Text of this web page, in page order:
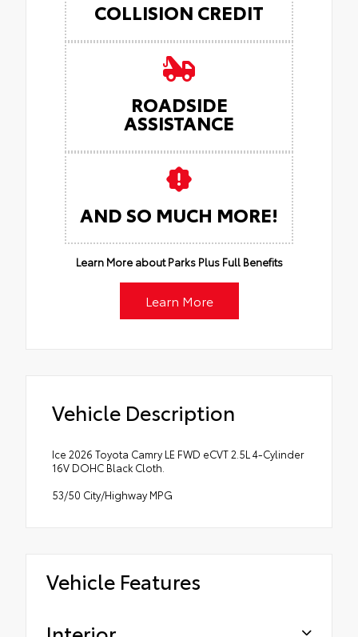
COLLISION CREDIT
ROADSIDE
ASSISTANCE
AND SO MUCH MORE!
Learn More about Parks Plus Full Benefits
Learn More
Vehicle Description
Ice 2026 Toyota Camry LE FWD eCVT 2.5L 4-Cylinder
16V DOHC Black Cloth.
53/50 City/Highway MPG
Vehicle Features